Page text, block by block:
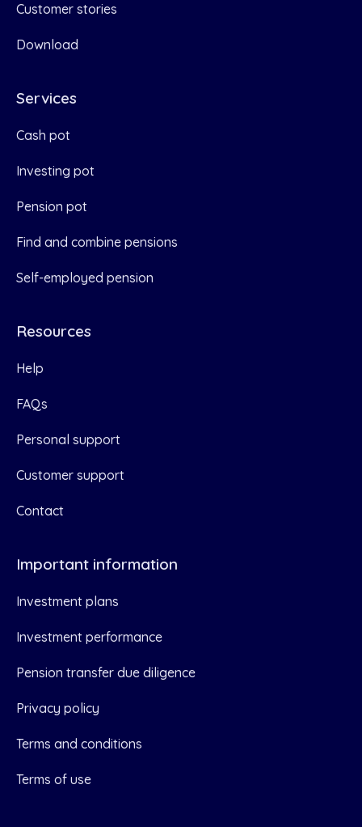
Customer stories
Download
Services
Cash pot
Investing pot
Pension pot
Find and combine pensions
Self-employed pension
Resources
Help
FAQs
Personal support
Customer support
Contact
Important information
Investment plans
Investment performance
Pension transfer due diligence
Privacy policy
Terms and conditions
Terms of use